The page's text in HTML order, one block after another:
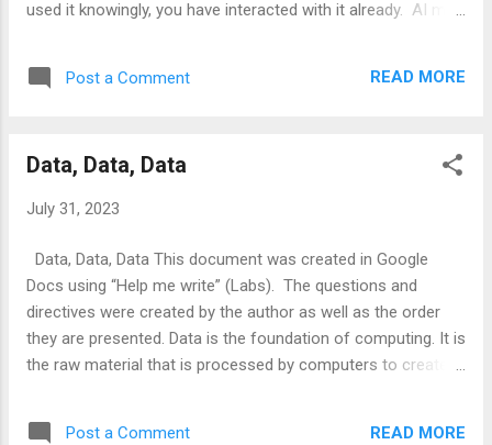
used it knowingly, you have interacted with it already. AI may
explore things as they desire. By the time your children
magician performs a trick, that’s magic. When a magician
use AI now and teach your children. Let’s say your child
“what does a fireman do?”, you will get this. Firemen, also
known as firefighters, are tr...
Post a Comment READ MORE
Data, Data, Data
July 31, 2023
Data, Data, Data This document was created in Google
Docs using “Help me write” (Labs). The questions and
directives were created by the author as well as the order
they are presented. Data is the foundation of computing. It is
the raw material that is processed by computers to create
numbers, images, and videos. It can be stored in many
Post a Comment READ MORE